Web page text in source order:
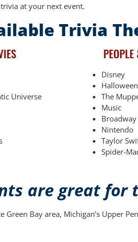
at your next event.
Trivia
Universe
Disney
Halloween
The
Music
Nintendo
Taylor
Spider-
are great for
Bay area, Michigan’s Upper